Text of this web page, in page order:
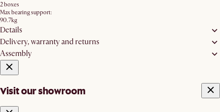
2 boxes
Max bearing support:
90.7kg
Details
Delivery, warranty and returns
Assembly
Visit our showroom